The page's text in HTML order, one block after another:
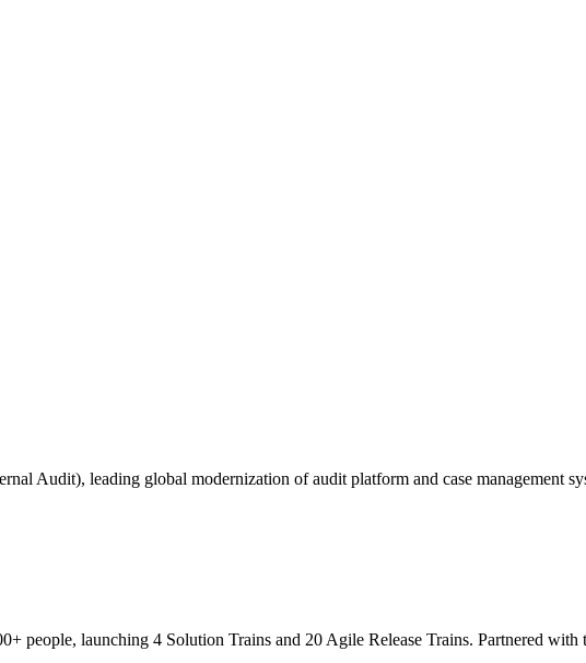
Audit), leading global modernization of audit platform and case management
people, launching 4 Solution Trains and 20 Agile Release Trains. Partnered